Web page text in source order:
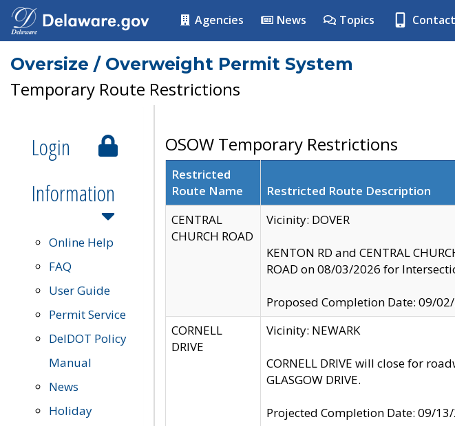
Agencies News Topics Contact
Oversize / Overweight Permit System
Temporary Route Restrictions
Login
Information
Online Help
FAQ
User Guide
Permit Service
DelDOT Policy
Manual
News
Holiday
OSOW Temporary Restrictions
Restricted
Route Name
Restricted Route Description
CENTRAL
CHURCH ROAD
Vicinity: DOVER
KENTON RD and CENTRAL
ROAD on 08/03/2026 for
Proposed Completion Date: 09/
CORNELL
DRIVE
Vicinity: NEWARK
CORNELL DRIVE will close for
GLASGOW DRIVE.
Projected Completion Date: 09/